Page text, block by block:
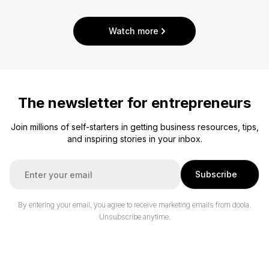
Watch more
The newsletter for entrepreneurs
Join millions of self-starters in getting business resources, tips,
and inspiring stories in your inbox.
Subscribe
By entering your email, you agree to receive marketing emails from doola.
Unsubscribe anytime.